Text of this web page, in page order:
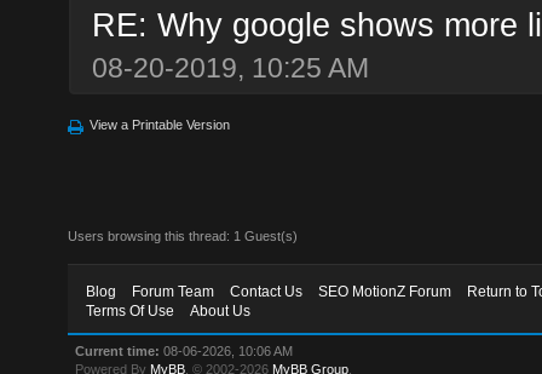
RE: Why google shows more
08-20-2019, 10:25 AM
View a Printable Version
Users browsing this thread: 1 Guest(s)
Blog Forum Team Contact Us SEO MotionZ Forum
Return to
Terms Of Use
About Us
Current time: 08-06-2026, 10:06 AM
Powered By MyBB , © 2002-2026 MyBB Group